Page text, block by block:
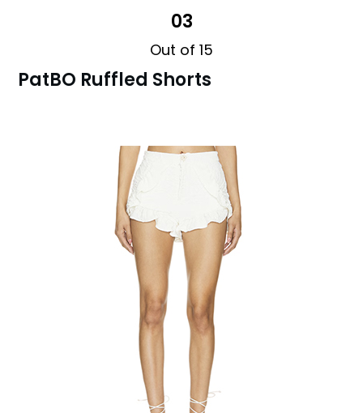
03
Out of 15
PatBO Ruffled Shorts